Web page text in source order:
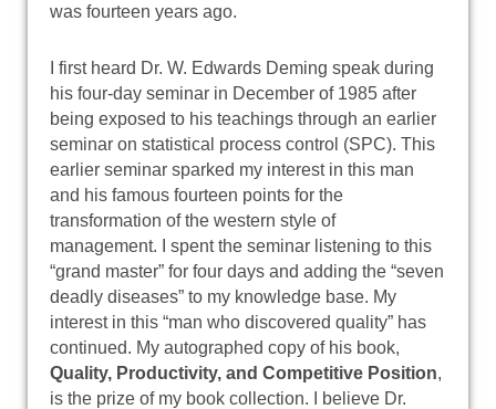
was fourteen years ago.
I first heard Dr. W. Edwards Deming speak during
his four-day seminar in December of 1985 after
being exposed to his teachings through an earlier
seminar on statistical process control (SPC). This
earlier seminar sparked my interest in this man
and his famous fourteen points for the
transformation of the western style of
management. I spent the seminar listening to this
“grand master” for four days and adding the “seven
deadly diseases” to my knowledge base. My
interest in this “man who discovered quality” has
continued. My autographed copy of his book,
Quality, Productivity, and Competitive Position,
is the prize of my book collection. I believe Dr.